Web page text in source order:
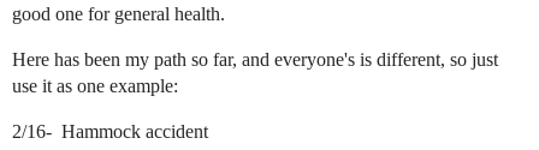
good one for general health.
Here has been my path so far, and everyone's is different, so just
use it as one example:
2/16- Hammock accident